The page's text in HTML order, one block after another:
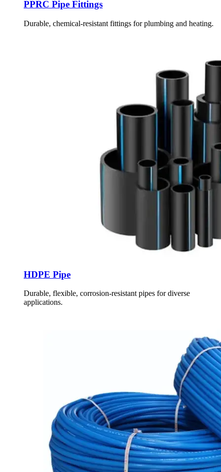
PPRC Pipe Fittings
Durable, chemical-resistant fittings for plumbing and heating.
HDPE Pipe
Durable, flexible, corrosion-resistant pipes for diverse
applications.